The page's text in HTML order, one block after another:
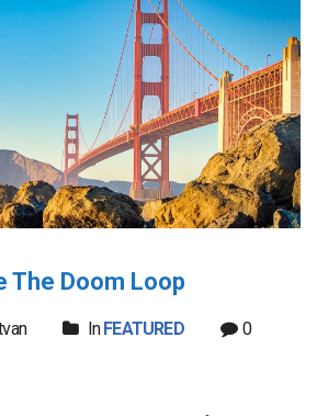
The Doom Loop
In FEATURED
0